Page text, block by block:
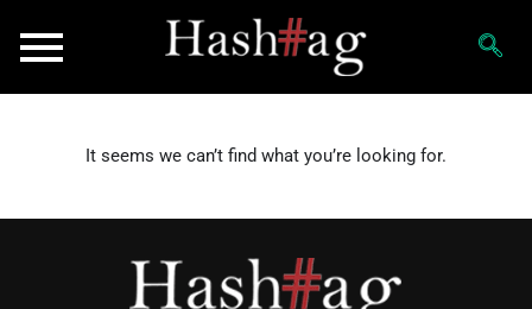
It seems we can’t find what you’re looking for.